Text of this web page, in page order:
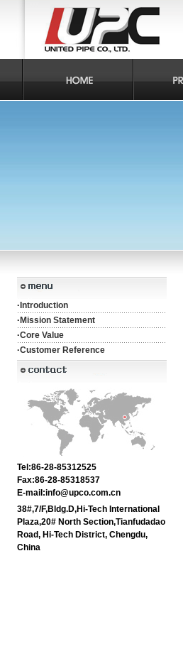
· Introduction
· Mission Statement
·Core Value
·Customer Reference
Tel:86-28-85312525
Fax:86-28-85318537
E-mail:info@upco.com.cn
38#,7/F,Bldg.D,Hi-Tech International
Plaza,20# North Section,Tianfudadao
Road, Hi-Tech District, Chengdu,
China